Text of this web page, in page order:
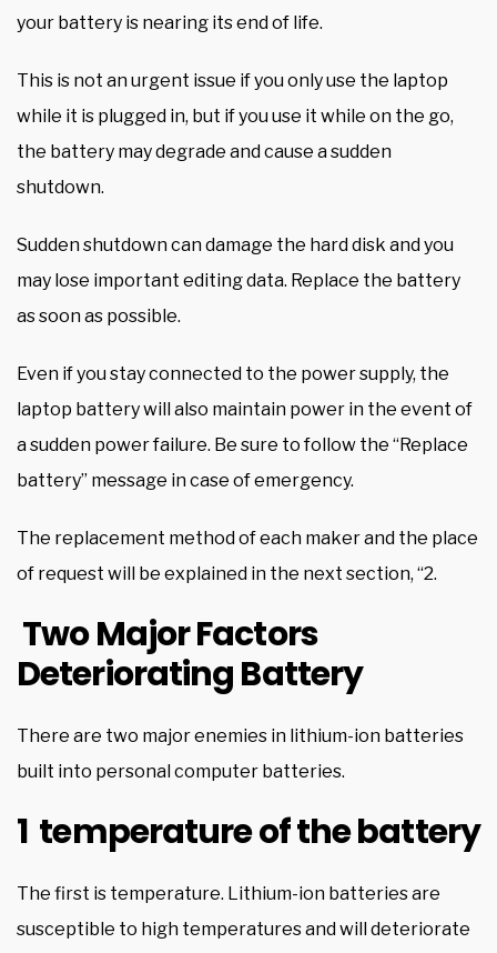
your battery is nearing its end of life.
This is not an urgent issue if you only use the laptop
while it is plugged in, but if you use it while on the go,
the battery may degrade and cause a sudden
shutdown.
Sudden shutdown can damage the hard disk and you
may lose important editing data. Replace the battery
as soon as possible.
Even if you stay connected to the power supply, the
laptop battery will also maintain power in the event of
a sudden power failure. Be sure to follow the “Replace
battery” message in case of emergency.
The replacement method of each maker and the place
of request will be explained in the next section, “2.
Two Major Factors
Deteriorating Battery
There are two major enemies in lithium-ion batteries
built into personal computer batteries.
1 temperature of the battery
The first is temperature. Lithium-ion batteries are
susceptible to high temperatures and will deteriorate